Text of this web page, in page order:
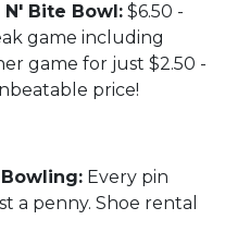
Bite Bowl: $6.50 -
game including
game for just $2.50 -
price!
Every pin
a penny. Shoe rental